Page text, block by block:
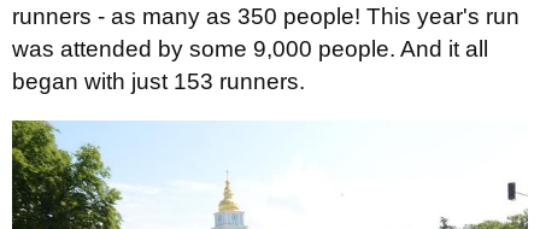
runners - as many as 350 people! This year's run
was attended by some 9,000 people. And it all
began with just 153 runners.